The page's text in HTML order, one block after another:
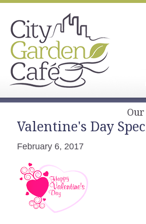
Valentine's Day
February 6, 2017